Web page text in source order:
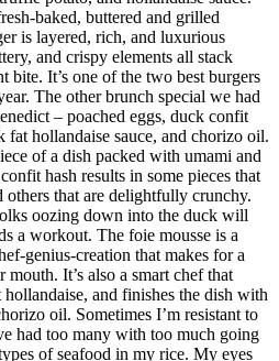
baked, buttered and grilled
is layered, rich, and luxurious
and crispy elements all stack
bite. It’s one of the two best burgers
The other brunch special we had
– poached eggs, duck confit
fat hollandaise sauce, and chorizo oil.
of a dish packed with umami and
hash results in some pieces that
others that are delightfully crunchy.
oozing down into the duck will
a workout. The foie mousse is a
genius-creation that makes for a
It’s also a smart chef that
and finishes the dish with
oil. Sometimes I’m resistant to
had too many with too much going
of seafood in my rice. My eyes